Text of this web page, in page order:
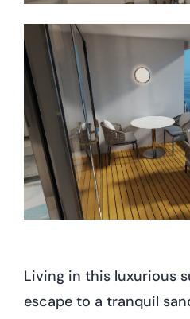
Living in this luxurious
escape to a tranquil